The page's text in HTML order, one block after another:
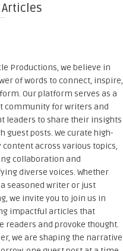
Articles
Productions, we believe in
of words to connect, inspire,
Our platform serves as a
community for writers and
leaders to share their insights
guest posts. We curate high-
content across various topics,
collaboration and
diverse voices. Whether
seasoned writer or just
we invite you to join us in
impactful articles that
readers and provoke thought.
we are shaping the narrative